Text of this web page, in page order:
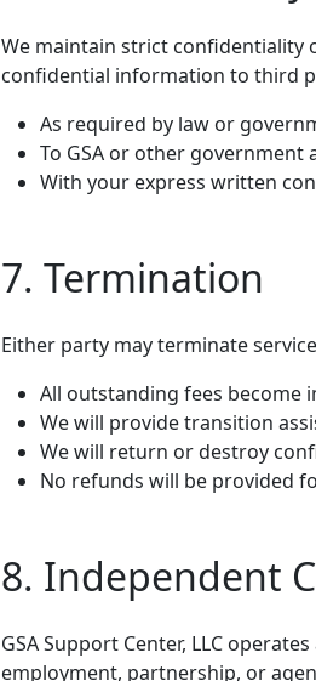
We maintain strict confidentiality
confidential information to third
As required by law or
To GSA or other government
With your express written
7. Termination
Either party may terminate
All outstanding fees become
We will provide transition
We will return or destroy
No refunds will be provided
8. Independent
GSA Support Center, LLC
employment, partnership, or